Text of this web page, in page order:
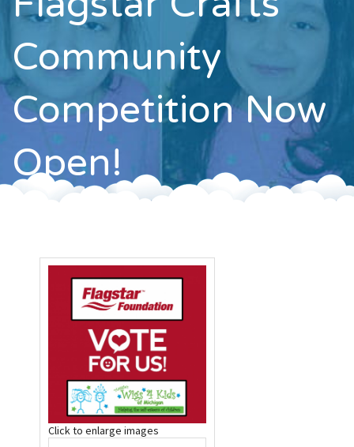
Contact
Community
Competition Now
Open!
Click to enlarge images